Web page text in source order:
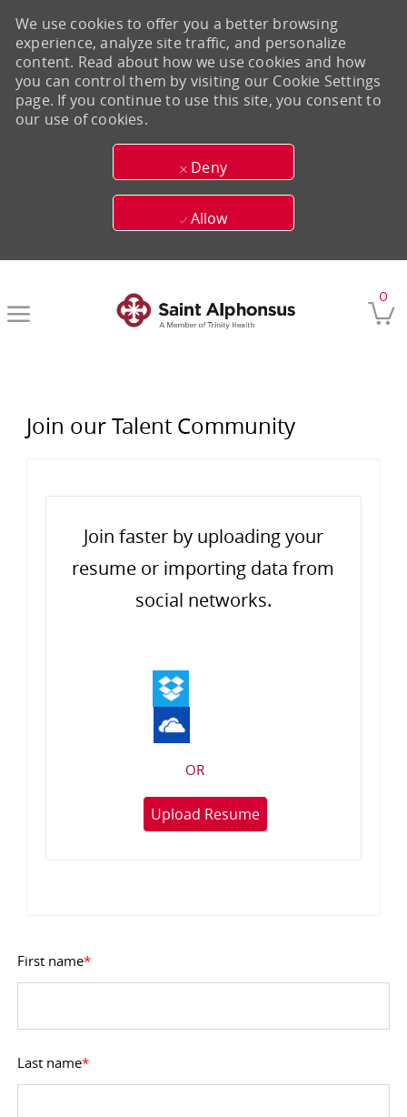
0
We use cookies to offer you a better browsing
experience, analyze site traffic, and personalize
content. Read about how we use cookies and how
you can control them by visiting our Cookie Settings
page. If you continue to use this site, you consent to
our use of cookies.
Deny
Allow
Join our Talent Community
Upload options
Join faster by uploading your
resume or importing data from
social networks.
OR
Upload Resume
First name*
Last name*